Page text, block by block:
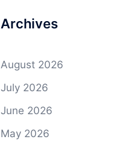
Archives
August 2026
July 2026
June 2026
May 2026